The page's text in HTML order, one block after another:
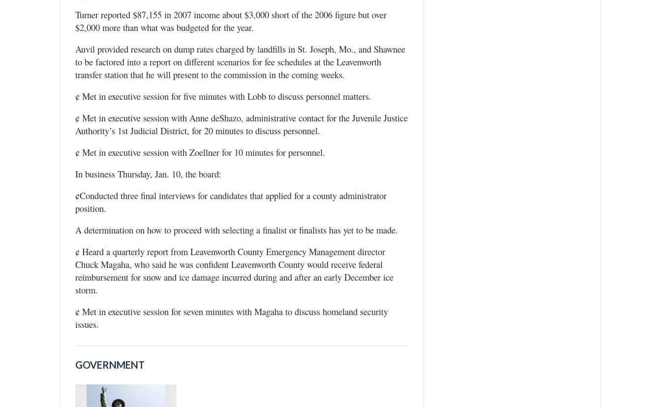
Turner reported $87,155 in 2007 income about $3,000 short of the 2006 figure but over
$2,000 more than what was budgeted for the year.
Auvil provided research on dump rates charged by landfills in St. Joseph, Mo., and Shawnee
to be factored into a report on different scenarios for fee schedules at the Leavenworth
transfer station that he will present to the commission in the coming weeks.
¢ Met in executive session for five minutes with Lobb to discuss personnel matters.
¢ Met in executive session with Anne deShazo, administrative contact for the Juvenile Justice
Authority’s 1st Judicial District, for 20 minutes to discuss personnel.
¢ Met in executive session with Zoellner for 10 minutes for personnel.
In business Thursday, Jan. 10, the board:
¢Conducted three final interviews for candidates that applied for a county administrator
position.
A determination on how to proceed with selecting a finalist or finalists has yet to be made.
¢ Heard a quarterly report from Leavenworth County Emergency Management director
Chuck Magaha, who said he was confident Leavenworth County would receive federal
reimbursement for snow and ice damage incurred during and after an early December ice
storm.
¢ Met in executive session for seven minutes with Magaha to discuss homeland security
issues.
GOVERNMENT